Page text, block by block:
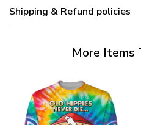
Shipping & Refund policies
More Items